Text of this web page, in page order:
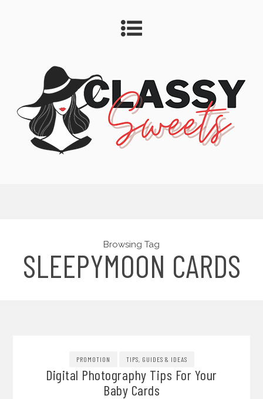
Browsing Tag
SLEEPYMOON CARDS
PROMOTION TIPS, GUIDES & IDEAS
Digital Photography Tips For Your
Baby Cards